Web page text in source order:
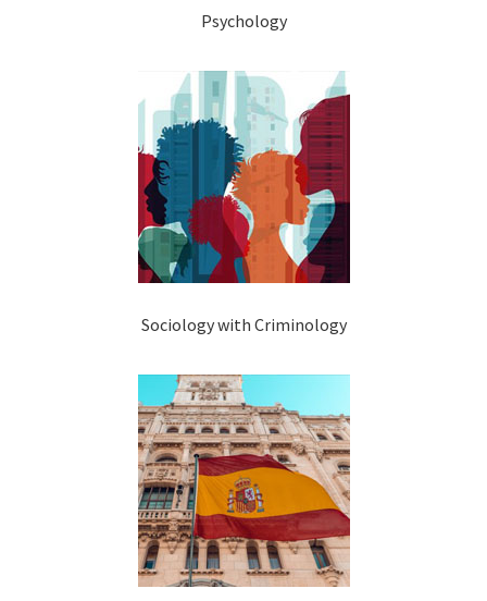
Psychology
Sociology with Criminology